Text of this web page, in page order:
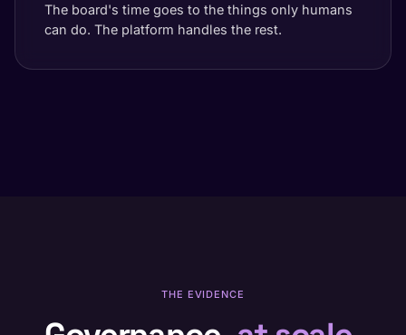
The board's time goes to the things only humans
can do. The platform handles the rest.
THE EVIDENCE